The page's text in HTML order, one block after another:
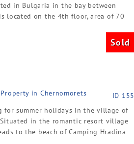
in Bulgaria in the bay between
located on the 4th floor, area of 70
Sold
Property in Chernomorets
ID 155
for summer holidays in the village of
in the romantic resort village
to the beach of Camping Hradina